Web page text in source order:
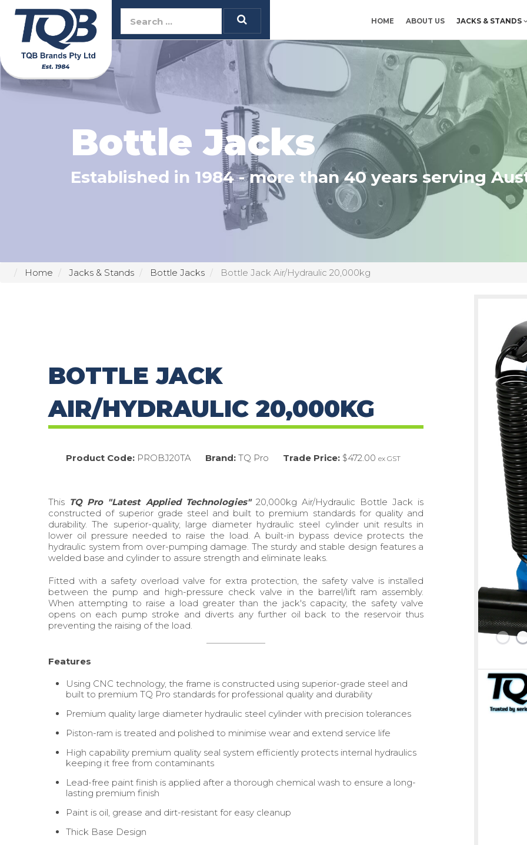
TQB Brands Pty Ltd
HOME ABOUT US JACKS & STANDS
Bottle Jacks
Established in 1984 - more than 40 years serving
Home Jacks & Stands Bottle Jacks Bottle Jack Air/Hydraulic 20,000kg
BOTTLE JACK
AIR/HYDRAULIC 20,000KG
Product Code: PROBJ20TA Brand: TQ Pro Trade Price: $472.00ex GST
This TQ Pro "Latest Applied Technologies"20,000kg Air/Hydraulic Bottle Jack is
constructed of superior grade steel and built to premium standards for quality and
durability. The superior-quality, large diameter hydraulic steel cylinder unit results in
lower oil pressure needed to raise the load. A built-in bypass device protects the
hydraulic system from over-pumping damage. The sturdy and stable design features a
welded base and cylinder to assure strength and eliminate leaks.
Fitted with a safety overload valve for extra protection, the safety valve is installed
between the pump and high-pressure check valve in the barrel/lift ram assembly.
When attempting to raise a load greater than the jack's capacity, the safety valve
opens on each pump stroke and diverts any further oil back to the reservoir thus
preventing the raising of the load.
Features
Using CNC technology, the frame is constructed using superior-grade steel and
built to premium TQ Pro standards for professional quality and durability
Premium quality large diameter hydraulic steel cylinder with precision tolerances
Piston-ram is treated and polished to minimise wear and extend service life
High capability premium quality seal system efficiently protects internal hydraulics
keeping it free from contaminants
Lead-free paint finish is applied after a thorough chemical wash to ensure a long-
lasting premium finish
Paint is oil, grease and dirt-resistant for easy cleanup
Thick Base Design